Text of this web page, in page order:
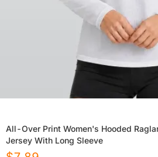
All-Over Print Women's Hooded
Jersey With Long Sleeve